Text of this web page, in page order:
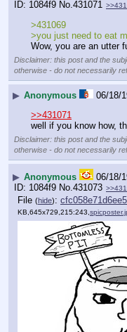
1084f9 No. 431071
>431069
>you just need to eat
Wow, you are an utter
Disclaimer: this post and the
otherwise - do not necessarily
▶ Anonymous 06/18/
>>431071
well if you know how,
Disclaimer: this post and the
otherwise - do not necessarily
▶ Anonymous
06/18/
1084f9 No. 431073
File (hide):
KB,645x729,215:243,